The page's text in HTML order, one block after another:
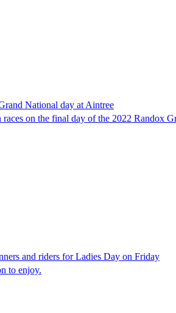
National day at Aintree
on the final day of the 2022 Randox
and riders for Ladies Day on Friday
to enjoy.